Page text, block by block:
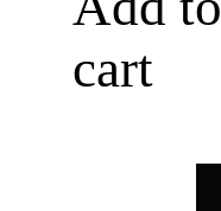
cart